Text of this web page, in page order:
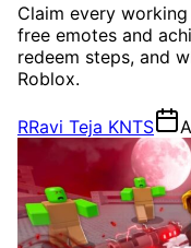
Claim every
free emotes and
redeem steps, and
Roblox.
RRavi Teja KNTS